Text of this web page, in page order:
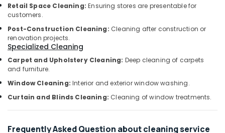
Cleaning
Services
in
Kozhikode
Water
Tank
Cleaning
Services
Kozhikode
Cleaning
Metals
&
Minerals
Office
Equipments
& Supplies
Packaging
& Printing
&
Retail Space Cleaning: Ensuring stores are presentable for
customers.
Post-Construction Cleaning: Cleaning after construction or
renovation projects.
Specialized Cleaning
Carpet and Upholstery Cleaning: Deep cleaning of carpets
and furniture.
Window Cleaning: Interior and exterior window washing.
Curtain and Blinds Cleaning: Cleaning of window treatments.
Frequently Asked Question about cleaning service